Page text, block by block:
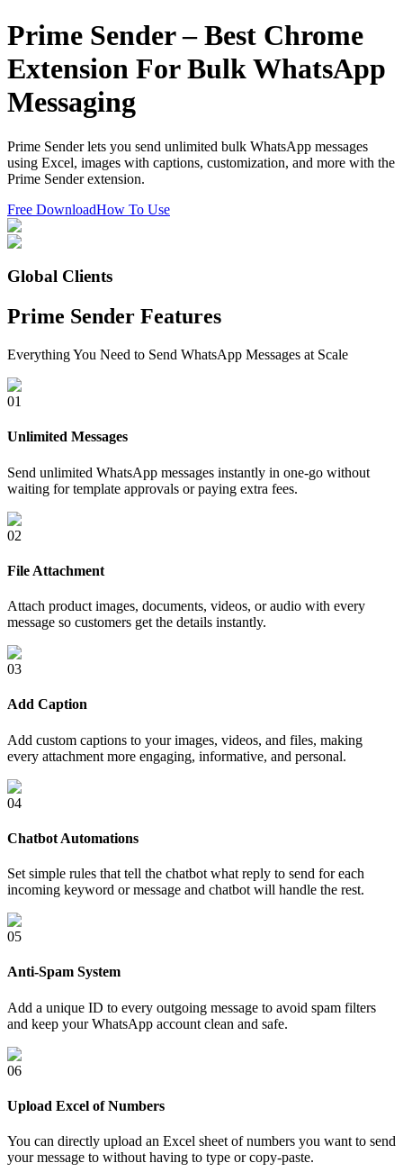
Prime Sender – Best Chrome
Extension For Bulk WhatsApp
Messaging
Prime Sender lets you send unlimited bulk WhatsApp messages
using Excel, images with captions, customization, and more with the
Prime Sender extension.
Free DownloadHow To Use
Global Clients
Prime Sender Features
Everything You Need to Send WhatsApp Messages at Scale
01
Unlimited Messages
Send unlimited WhatsApp messages instantly in one-go without
waiting for template approvals or paying extra fees.
02
File Attachment
Attach product images, documents, videos, or audio with every
message so customers get the details instantly.
03
Add Caption
Add custom captions to your images, videos, and files, making
every attachment more engaging, informative, and personal.
04
Chatbot Automations
Set simple rules that tell the chatbot what reply to send for each
incoming keyword or message and chatbot will handle the rest.
05
Anti-Spam System
Add a unique ID to every outgoing message to avoid spam filters
and keep your WhatsApp account clean and safe.
06
Upload Excel of Numbers
You can directly upload an Excel sheet of numbers you want to send
your message to without having to type or copy-paste.